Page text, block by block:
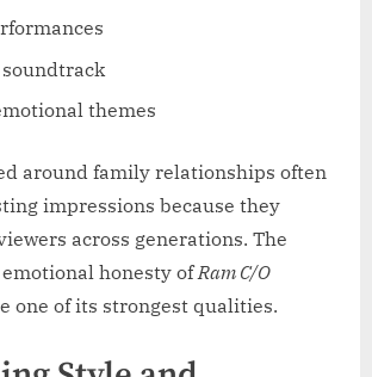
themes
around family relationships often
impressions because they
across generations. The
honesty ofRam C/O
one of its strongest qualities.